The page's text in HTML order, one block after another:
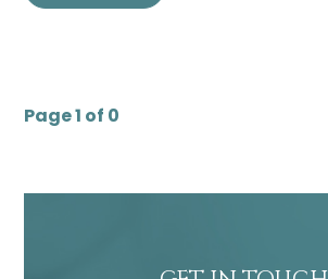
Page 1 of 0